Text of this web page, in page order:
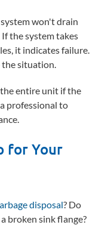
won't drain
the system takes
it indicates failure.
the situation.
entire unit if the
professional to
for Your
disposal? Do
broken sink flange?